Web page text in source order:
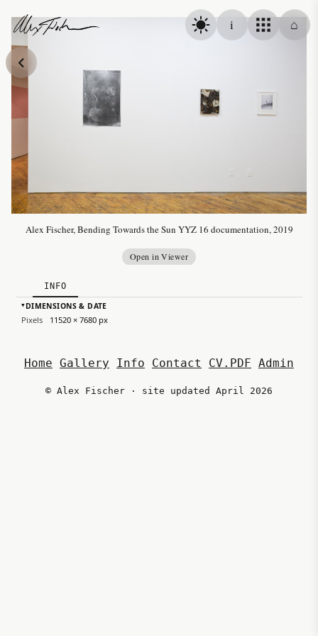
Alex Fischer
i ⌂
Alex Fischer, Bending Towards the Sun YYZ 16 documentation, 2019
Open in Viewer
INFO
▸DIMENSIONS & DATE
Pixels 11520 × 7680 px
Home Gallery Info Contact CV.PDF Admin
© Alex Fischer · site updated April 2026